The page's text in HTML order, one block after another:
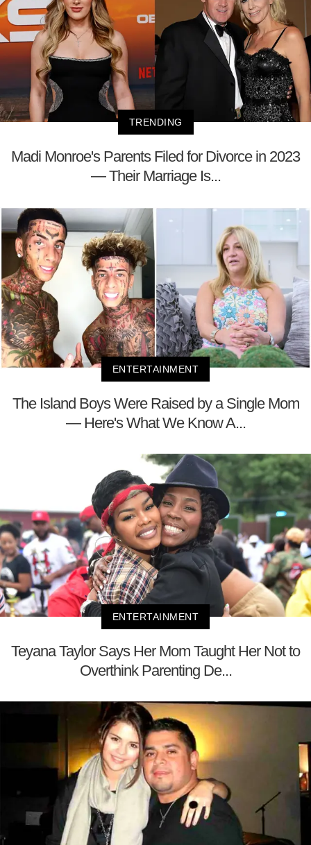
TRENDING
Madi Monroe's Parents Filed for Divorce in 2023
— Their Marriage Is...
ENTERTAINMENT
The Island Boys Were Raised by a Single Mom
— Here's What We Know A...
ENTERTAINMENT
Teyana Taylor Says Her Mom Taught Her Not to
Overthink Parenting De...